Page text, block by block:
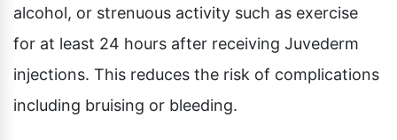
alcohol, or strenuous activity such as exercise
for at least 24 hours after receiving Juvederm
injections. This reduces the risk of complications
including bruising or bleeding.